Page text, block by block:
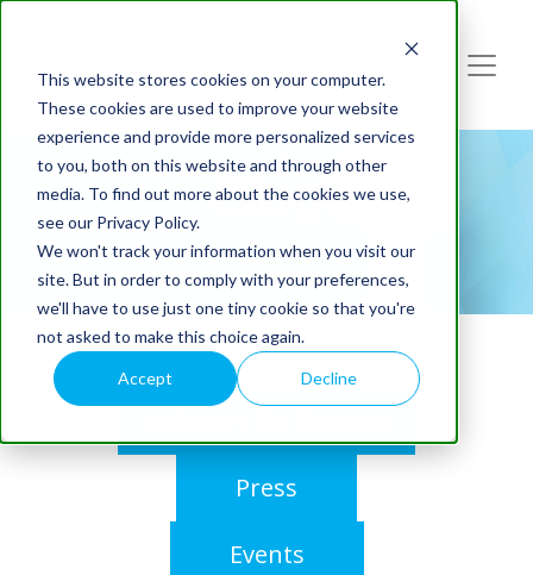
This website stores cookies on your computer.
These cookies are used to improve your website
experience and provide more personalized services
to you, both on this website and through other
media. To find out more about the cookies we use,
see our Privacy Policy.
We won't track your information when you visit our
site. But in order to comply with your preferences,
we'll have to use just one tiny cookie so that you're
not asked to make this choice again.
Accept Decline
Blog
Press
Events